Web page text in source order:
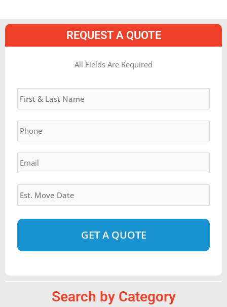
REQUEST A QUOTE
All Fields Are Required
Name *
Phone *
Email *
Estimated
Move
Date *
DD
slash
Search by Category